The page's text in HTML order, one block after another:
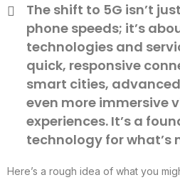
The shift to 5G isn’t
phone speeds; it’s
technologies and
quick, responsive
smart cities,
even more immersive
experiences. It’s a
technology for what’s
Here’s a rough idea of what you